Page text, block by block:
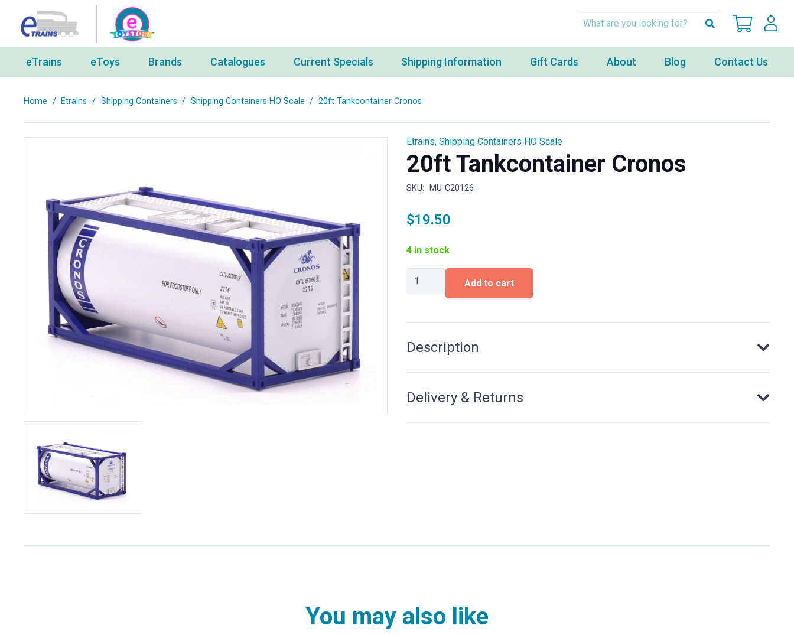
eTrains eToys Brands Catalogues Current Specials Shipping Information Gift Cards About Blog Contact Us
Home / Etrains / Shipping Containers / Shipping Containers HO Scale / 20ft Tankcontainer Cronos
Etrains, Shipping Containers HO Scale
20ft Tankcontainer Cronos
SKU: MU-C20126
$19.50
4 in stock
Tankcontainer
Add to cart
Description
Delivery & Returns
You may also like